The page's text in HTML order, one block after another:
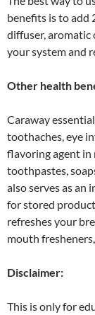
benefits is to add
diffuser, aromatic
your system and
Other health
Caraway
toothaches, eye
flavoring agent in
toothpastes,
also serves as an
for stored
refreshes your
mouth
Disclaimer:
This is only for